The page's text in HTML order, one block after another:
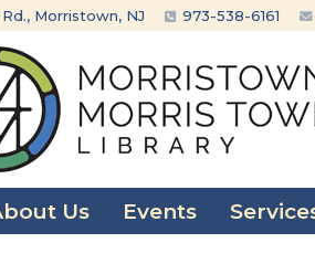
Rd., Morristown, NJ 973-538-6161
Us Events